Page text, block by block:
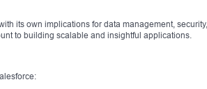
its own implications for data management, security,
to building scalable and insightful applications.